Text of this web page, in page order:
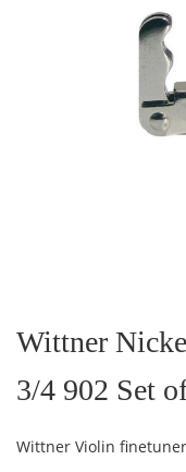
the
beginning
the
images
Wittner
3/4 902 Set
Wittner Violin